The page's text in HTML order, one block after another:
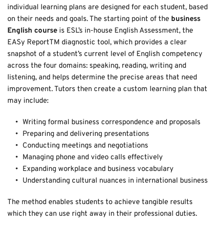
individual learning plans are designed for each student, based
on their needs and goals. The starting point of the business
English course is ESL’s in-house English Assessment, the
EASy ReportTM diagnostic tool, which provides a clear
snapshot of a student’s current level of English competency
across the four domains: speaking, reading, writing and
listening, and helps determine the precise areas that need
improvement. Tutors then create a custom learning plan that
may include:
Writing formal business correspondence and proposals
Preparing and delivering presentations
Conducting meetings and negotiations
Managing phone and video calls effectively
Expanding workplace and business vocabulary
Understanding cultural nuances in international business
The method enables students to achieve tangible results
which they can use right away in their professional duties.